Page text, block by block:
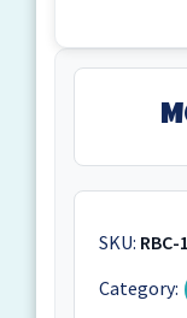
SKU:
Category: